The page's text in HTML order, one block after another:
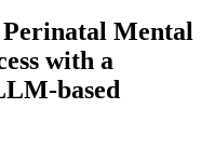
Mental
with a
based